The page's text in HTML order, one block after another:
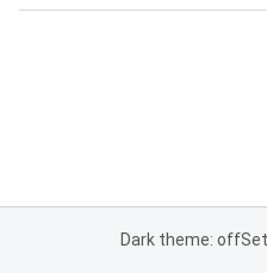
Dark theme: off